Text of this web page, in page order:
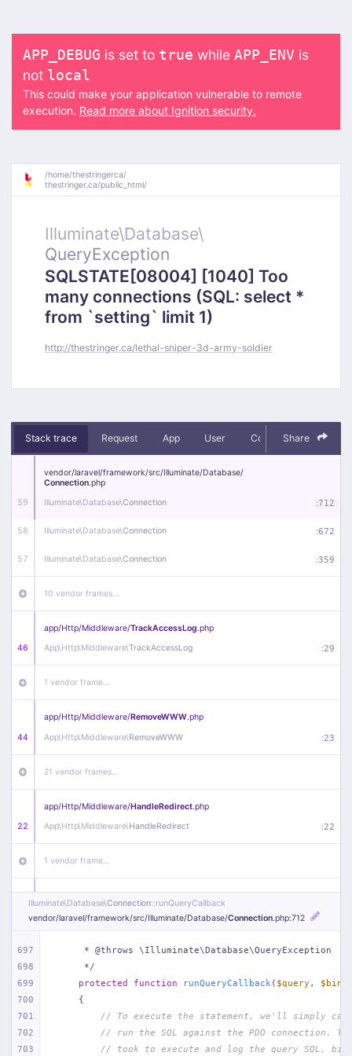
APP_DEBUG is set to true while APP_ENV is
not local
This could make your application vulnerable to remote
execution. Read more about Ignition security.
/home/thestringerca/
thestringer.ca/public_html/
Illuminate\Database\
QueryException
SQLSTATE[08004] [1040] Too
many connections (SQL: select *
from `setting` limit 1)
http://thestringer.ca/lethal-sniper-3d-army-soldier
Stack trace Request App User Context Debug
Share
59
vendor/laravel/framework/src/Illuminate/Database/
Connection.php
Illuminate\Database\Connection :712
58 Illuminate\Database\Connection :672
57 Illuminate\Database\Connection :359
10 vendor frames…
46
app/Http/Middleware/TrackAccessLog.php
App\Http\Middleware\TrackAccessLog :29
1 vendor frame…
44
app/Http/Middleware/RemoveWWW.php
App\Http\Middleware\RemoveWWW :23
21 vendor frames…
22
app/Http/Middleware/HandleRedirect.php
App\Http\Middleware\HandleRedirect :22
1 vendor frame…
app/Http/Middleware/Handle404.php
App\Http\Middleware\Handle404
18 vendor frames…
1 index.php :51
Illuminate\Database\Connection::runQueryCallback
vendor/laravel/framework/src/Illuminate/Database/Connection.php:712
697
698
699
700
701
702
703
     * @throws \Illuminate\Database\QueryException
     */
protected
function runQueryCallback ( $query ,
{
// To execute the statement, we'll simply
// run the SQL against the PDO connection.
// took to execute and log the query SQL,